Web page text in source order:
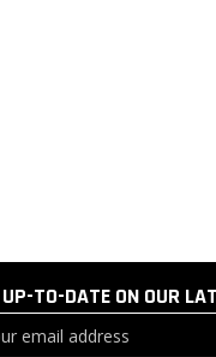
TO-DATE ON OUR